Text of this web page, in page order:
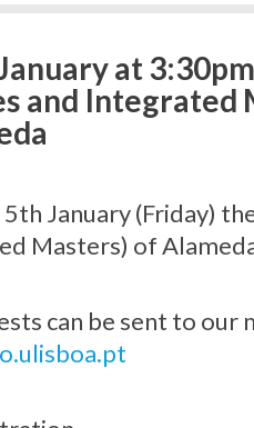
at
and Integrated
January (Friday)
Masters) of
can be sent to our